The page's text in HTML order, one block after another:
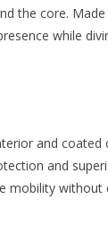
the core.
while
and
and
mobility